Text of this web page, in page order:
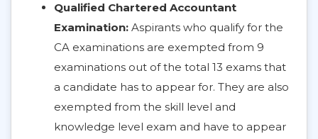
Qualified Chartered Accountant
Examination: Aspirants who qualify for the
CA examinations are exempted from 9
examinations out of the total 13 exams that
a candidate has to appear for. They are also
exempted from the skill level and
knowledge level exam and have to appear